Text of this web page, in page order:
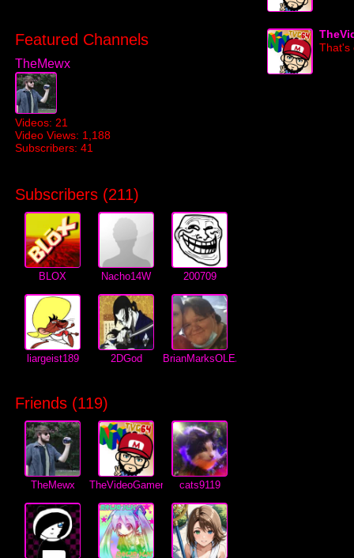
Featured Channels
TheMewx
Videos: 21
Video Views: 1,188
Subscribers: 41
Subscribers (211)
BLOX Nacho14W 200709
liargeist189 2DGod BrianMarksOLEANDER
Friends (119)
TheMewx TheVideoGamer64 cats9119
That's